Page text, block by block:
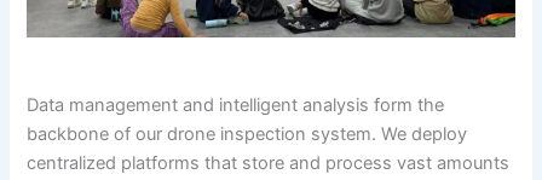
Data management and intelligent analysis form the
backbone of our drone inspection system. We deploy
centralized platforms that store and process vast amounts